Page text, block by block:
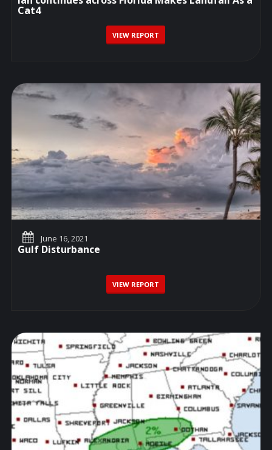
Cat4
VIEW REPORT
June 16, 2021
Gulf Disturbance
VIEW REPORT